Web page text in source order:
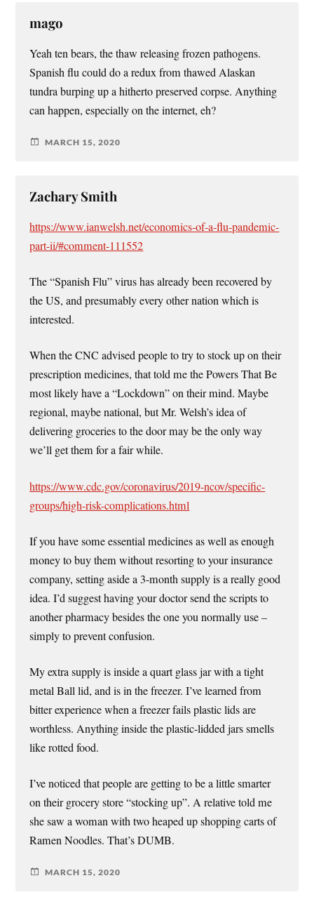
mago
Yeah ten bears, the thaw releasing frozen pathogens.
Spanish flu could do a redux from thawed Alaskan
tundra burping up a hitherto preserved corpse. Anything
can happen, especially on the internet, eh?
MARCH 15, 2020
Zachary Smith
https://www.ianwelsh.net/economics-of-a-flu-pandemic-
part-ii/#comment-111552
The “Spanish Flu” virus has already been recovered by
the US, and presumably every other nation which is
interested.
When the CNC advised people to try to stock up on their
prescription medicines, that told me the Powers That Be
most likely have a “Lockdown” on their mind. Maybe
regional, maybe national, but Mr. Welsh’s idea of
delivering groceries to the door may be the only way
we’ll get them for a fair while.
https://www.cdc.gov/coronavirus/2019-ncov/specific-
groups/high-risk-complications.html
If you have some essential medicines as well as enough
money to buy them without resorting to your insurance
company, setting aside a 3-month supply is a really good
idea. I’d suggest having your doctor send the scripts to
another pharmacy besides the one you normally use –
simply to prevent confusion.
My extra supply is inside a quart glass jar with a tight
metal Ball lid, and is in the freezer. I’ve learned from
bitter experience when a freezer fails plastic lids are
worthless. Anything inside the plastic-lidded jars smells
like rotted food.
I’ve noticed that people are getting to be a little smarter
on their grocery store “stocking up”. A relative told me
she saw a woman with two heaped up shopping carts of
Ramen Noodles. That’s DUMB.
MARCH 15, 2020